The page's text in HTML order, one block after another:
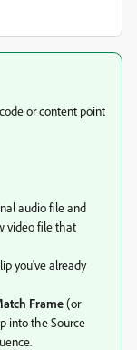
or content point
audio file and
video file that
you've already
Frame(or
into the Source